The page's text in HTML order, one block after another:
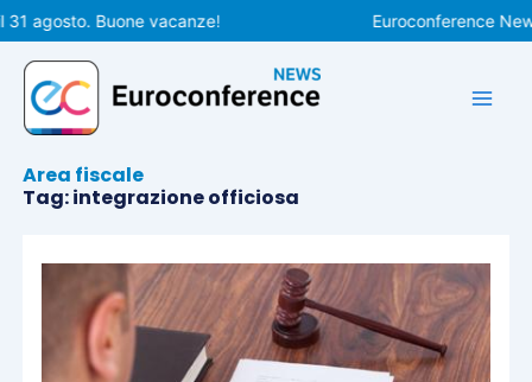
Vai
al
contenuto
agosto. Buone vacanze! Euroconference
Area fiscale
Tag: integrazione officiosa